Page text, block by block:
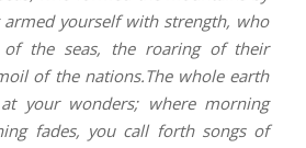
yourself with strength, who
the seas, the roaring of their
of the nations.The whole earth
your wonders; where morning
fades, you call forth songs of